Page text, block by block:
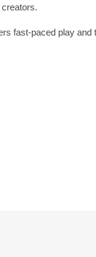
fast-paced play and